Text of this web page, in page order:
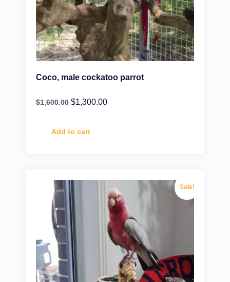
Coco, male cockatoo parrot
$1,600.00 $1,300.00
Add to cart
Sale!